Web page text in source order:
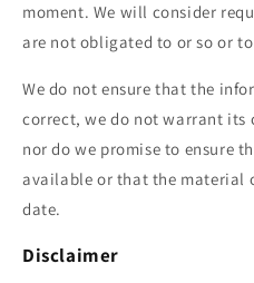
moment. We will consider
are not obligated to or so or
We do not ensure that the
correct, we do not warrant its
nor do we promise to ensure
available or that the material
date.
Disclaimer